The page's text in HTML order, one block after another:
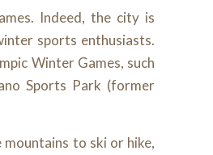
Indeed, the city is
sports enthusiasts.
Winter Games, such
Sports Park (former
to ski or hike,